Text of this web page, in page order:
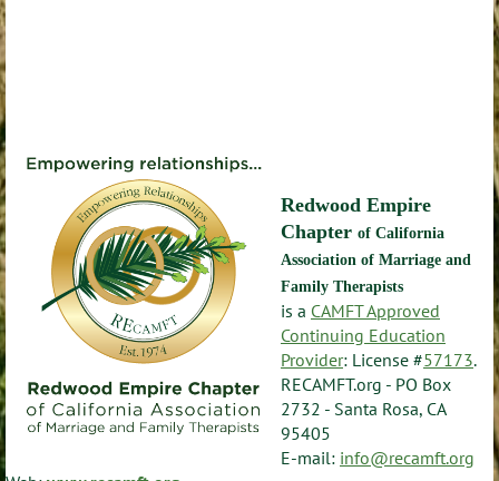
Redwood Empire
Chapter of California
Association of Marriage and
Family Therapists
is a CAMFT Approved
Continuing Education
Provider: License #57173.
RECAMFT.org - PO Box
2732 - Santa Rosa, CA
95405
E-mail: info@recamft.org